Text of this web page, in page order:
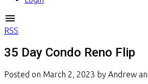
RSS
35 Day Condo Reno Flip
Posted on March 2, 2023 by Andrew